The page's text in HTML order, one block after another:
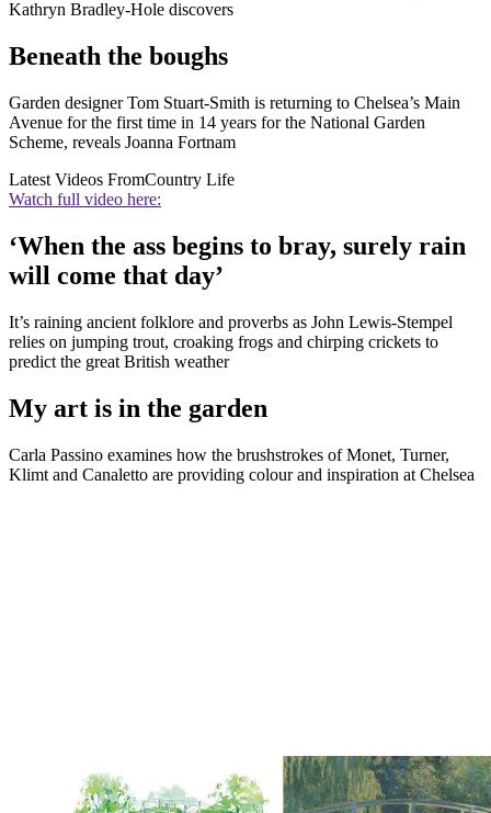
Kathryn Bradley-Hole discovers
Beneath the boughs
Garden designer Tom Stuart-Smith is returning to Chelsea’s Main
Avenue for the first time in 14 years for the National Garden
Scheme, reveals Joanna Fortnam
Latest Videos FromCountry Life
Watch full video here:
‘When the ass begins to bray, surely rain
will come that day’
It’s raining ancient folklore and proverbs as John Lewis-Stempel
relies on jumping trout, croaking frogs and chirping crickets to
predict the great British weather
My art is in the garden
Carla Passino examines how the brushstrokes of Monet, Turner,
Klimt and Canaletto are providing colour and inspiration at Chelsea